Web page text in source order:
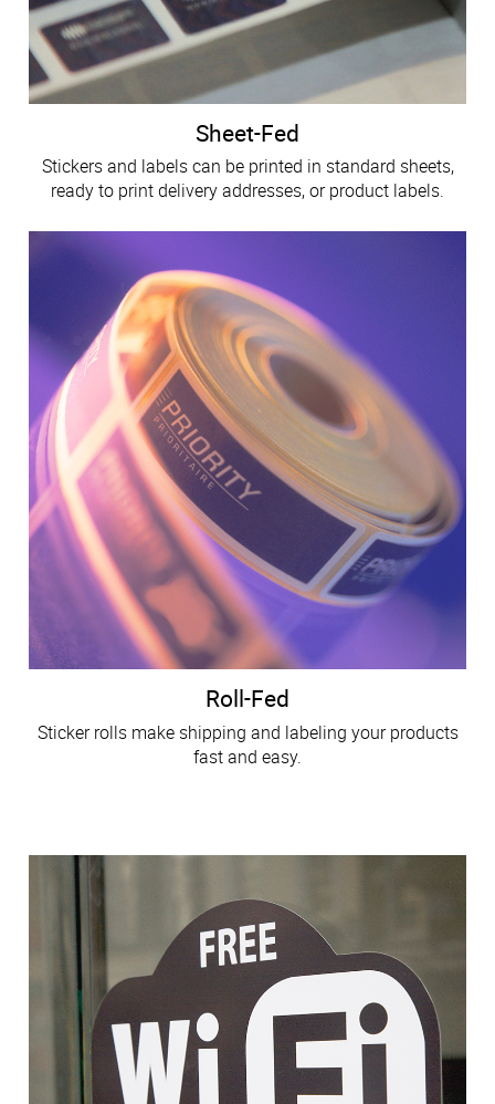
Sheet-Fed
Stickers and labels can be printed in standard sheets,
ready to print delivery addresses, or product labels.
Roll-Fed
Sticker rolls make shipping and labeling your products
fast and easy.